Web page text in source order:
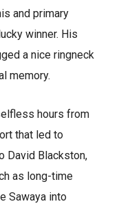
and primary
winner. His
a nice ringneck
memory.
hours from
that led to
David Blackston,
as long-time
Sawaya into